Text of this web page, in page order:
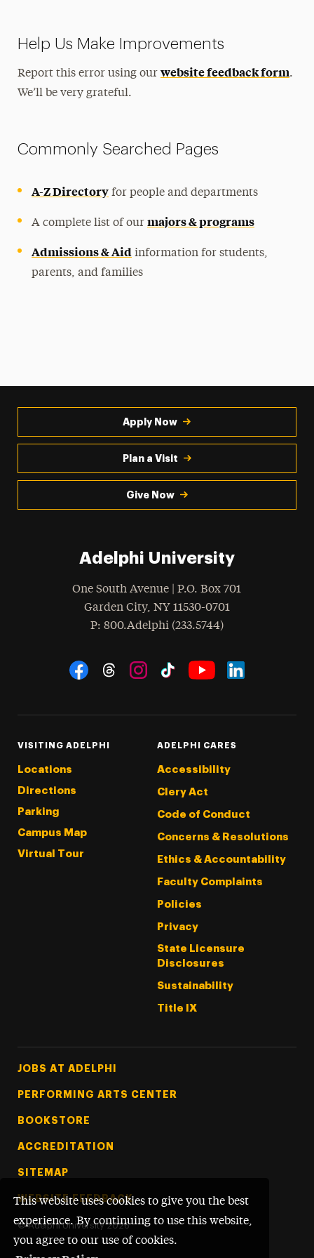
This website uses cookies to give you the best
experience. By continuing to use this website,
you agree to our use of cookies.
Help Us Make Improvements
Report this error using ourwebsite feedback form.
We’ll be very grateful.
Commonly Searched Pages
A-Z Directory for people and departments
A complete list of ourmajors & programs
Admissions & Aid information for students,
parents, and families
Apply Now
Plan a Visit
Give Now
Adelphi University
One South Avenue | P.O. Box 701
Garden City, NY 11530-0701
Phone
: 800.Adelphi (233.5744)
Social Navigation
VISITING ADELPHI
Locations
Directions
Parking
Campus Map
Virtual Tour
ADELPHI CARES
Accessibility
Clery Act
Code of Conduct
Concerns & Resolutions
Ethics & Accountability
Faculty Complaints
Policies
Privacy
State Licensure
Disclosures
Sustainability
Title IX
Footer Tertiary
JOBS AT ADELPHI
PERFORMING ARTS CENTER
BOOKSTORE
ACCREDITATION
SITEMAP
WEBSITE FEEDBACK
© Adelphi University 2026